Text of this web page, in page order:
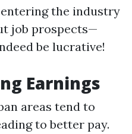
the industry
job prospects—
be lucrative!
Earnings
areas tend to
to better pay.